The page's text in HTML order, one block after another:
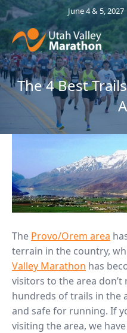
June 4 & 5, 2027
The 4 Best
The Provo/Orem area
terrain in the country,
Valley Marathon has
visitors to the area
hundreds of trails in the
and safe for running. If
visiting the area, we